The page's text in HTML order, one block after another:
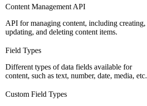
Content Management API
API for managing content, including creating,
updating, and deleting content items.
Field Types
Different types of data fields available for
content, such as text, number, date, media, etc.
Custom Field Types